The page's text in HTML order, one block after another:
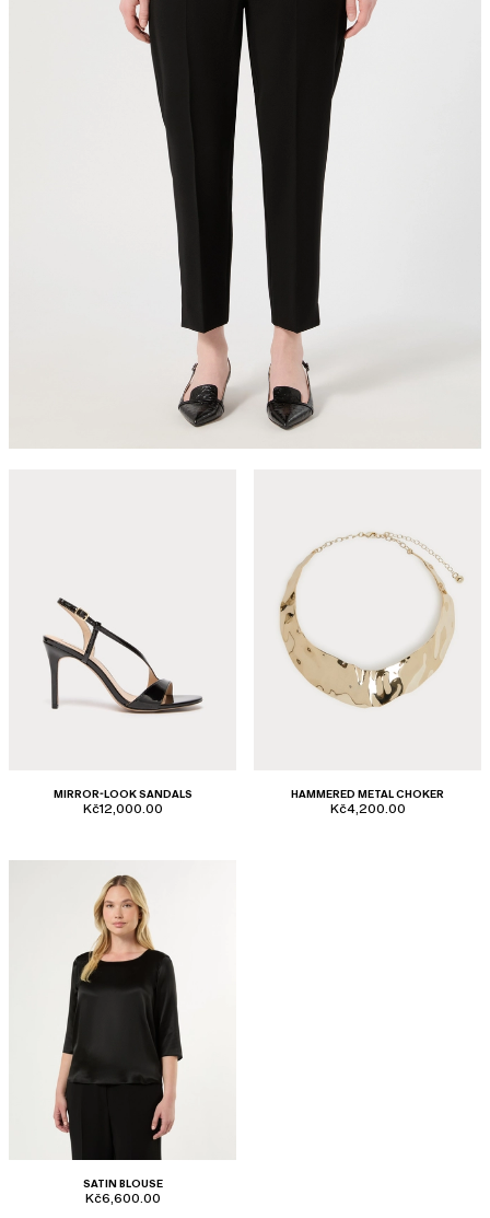
MIRROR-LOOK SANDALS
Kč12,000.00
HAMMERED METAL CHOKER
Kč4,200.00
SATIN BLOUSE
Kč6,600.00